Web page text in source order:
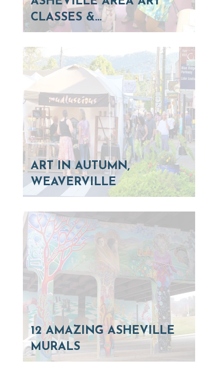
CLASSES &…
ART IN AUTUMN,
WEAVERVILLE
12 AMAZING ASHEVILLE
MURALS